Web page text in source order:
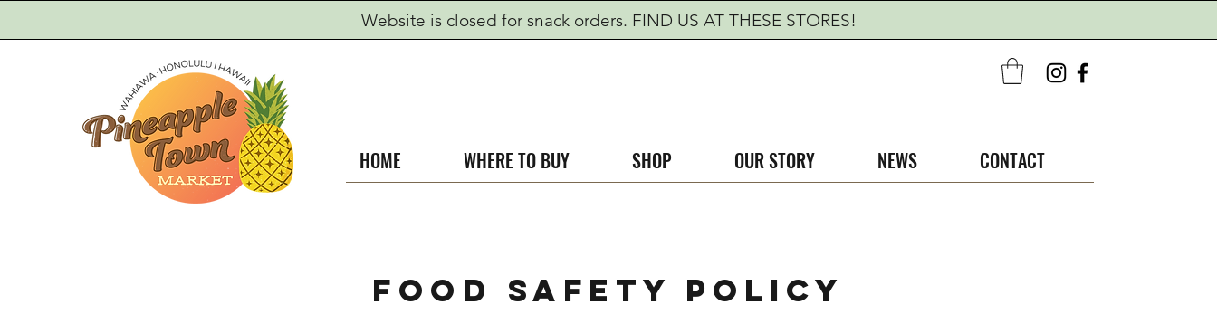
Website is closed for snack orders. FIND US AT THESE STORES!
HOME WHERE TO BUY SHOP OUR STORY NEWS CONTACT
FOOD SAFETY POLICY